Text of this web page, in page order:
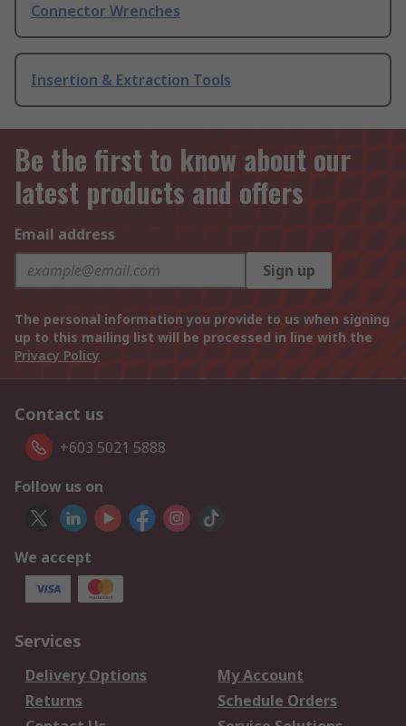
Connector Wrenches
Insertion & Extraction Tools
Be the first to know about our
latest products and offers
Email address
Sign up
The personal information you provide to us when signing
up to this mailing list will be processed in line with the
Privacy Policy
Contact us
+603 5021 5888
Follow us on
We accept
Services
Delivery Options
My Account
Returns
Schedule Orders